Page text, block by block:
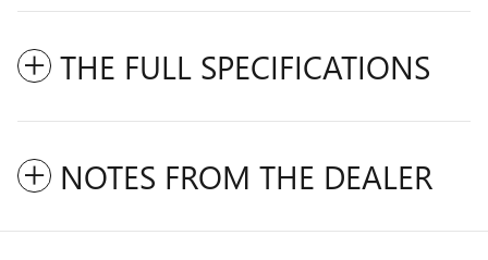
THE FULL SPECIFICATIONS
NOTES FROM THE DEALER